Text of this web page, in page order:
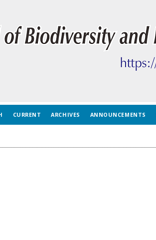
CURRENT ARCHIVES ANNOUNCEMENTS